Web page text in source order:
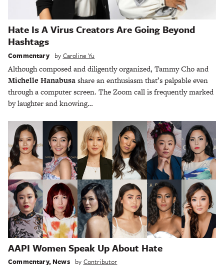
Hate Is A Virus Creators Are Going Beyond
Hashtags
Commentary by Caroline Yu
Although composed and diligently organized, Tammy Cho and
Michelle Hanabusashare an enthusiasm that’s palpable even
through a computer screen. The Zoom call is frequently marked
by laughter and knowing…
AAPI Women Speak Up About Hate
Commentary, News by Contributor